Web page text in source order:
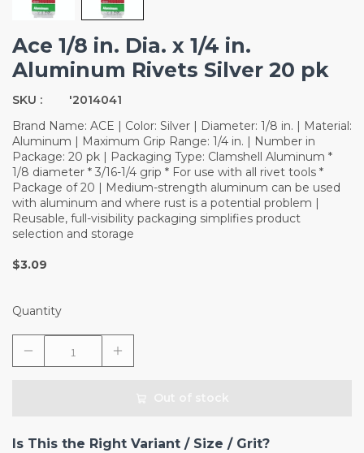
Ace 1/8 in. Dia. x 1/4 in.
Aluminum Rivets Silver 20 pk
SKU :
'2014041
Brand Name: ACE | Color: Silver | Diameter: 1/8 in. | Material:
Aluminum | Maximum Grip Range: 1/4 in. | Number in
Package: 20 pk | Packaging Type: Clamshell Aluminum *
1/8 diameter * 3/16-1/4 grip * For use with all rivet tools *
Package of 20 | Medium-strength aluminum can be used
with aluminum and where rust is a potential problem |
Reusable, full-visibility packaging simplifies product
selection and storage
$3.09
Quantity
Is This the Right Variant / Size / Grit?